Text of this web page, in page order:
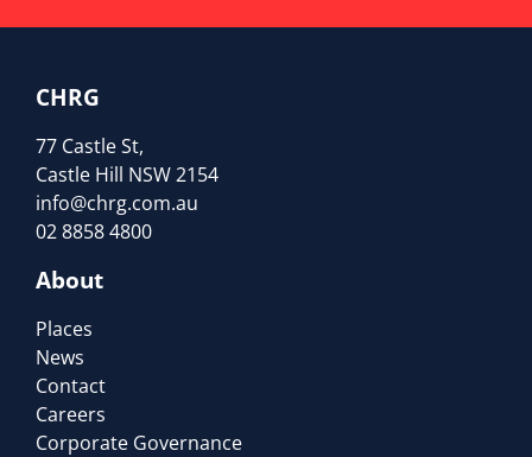
CHRG
77 Castle St,
Castle Hill NSW 2154
info@chrg.com.au
02 8858 4800
About
Places
News
Contact
Careers
Corporate Governance